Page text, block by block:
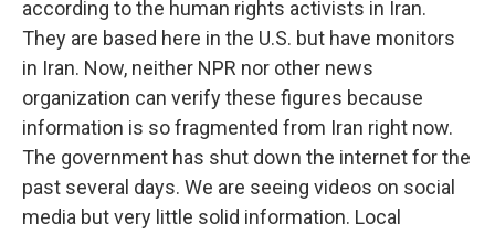
according to the human rights activists in Iran.
They are based here in the U.S. but have monitors
in Iran. Now, neither NPR nor other news
organization can verify these figures because
information is so fragmented from Iran right now.
The government has shut down the internet for the
past several days. We are seeing videos on social
media but very little solid information. Local